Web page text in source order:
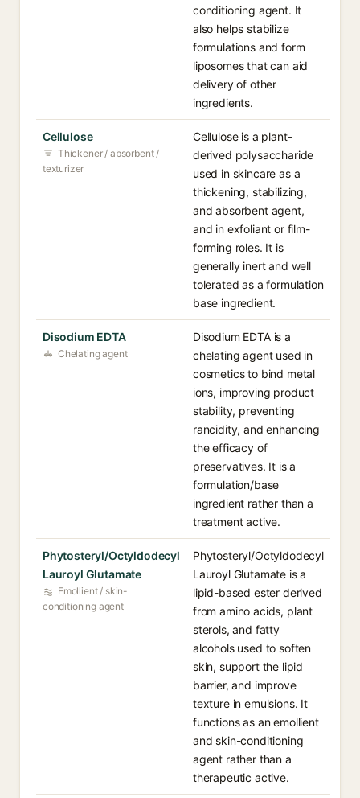
conditioning agent. It
also helps stabilize
formulations and form
liposomes that can aid
delivery of other
ingredients.
Cellulose
Thickener / absorbent /
texturizer
Cellulose is a plant-
derived polysaccharide
used in skincare as a
thickening, stabilizing,
and absorbent agent,
and in exfoliant or film-
forming roles. It is
generally inert and well
tolerated as a formulation
base ingredient.
Disodium EDTA
Chelating agent
Disodium EDTA is a
chelating agent used in
cosmetics to bind metal
ions, improving product
stability, preventing
rancidity, and enhancing
the efficacy of
preservatives. It is a
formulation/base
ingredient rather than a
treatment active.
Phytosteryl/Octyldodecyl
Lauroyl Glutamate
Emollient / skin-
conditioning agent
Phytosteryl/Octyldodecyl
Lauroyl Glutamate is a
lipid-based ester derived
from amino acids, plant
sterols, and fatty
alcohols used to soften
skin, support the lipid
barrier, and improve
texture in emulsions. It
functions as an emollient
and skin-conditioning
agent rather than a
therapeutic active.